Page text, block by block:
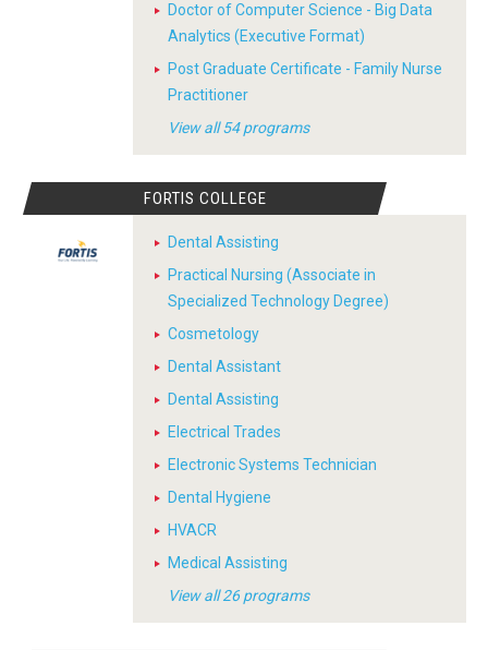
Doctor of Computer Science - Big Data
Analytics (Executive Format)
Post Graduate Certificate - Family Nurse
Practitioner
View all 54 programs
FORTIS COLLEGE
Dental Assisting
Practical Nursing (Associate in
Specialized Technology Degree)
Cosmetology
Dental Assistant
Dental Assisting
Electrical Trades
Electronic Systems Technician
Dental Hygiene
HVACR
Medical Assisting
View all 26 programs